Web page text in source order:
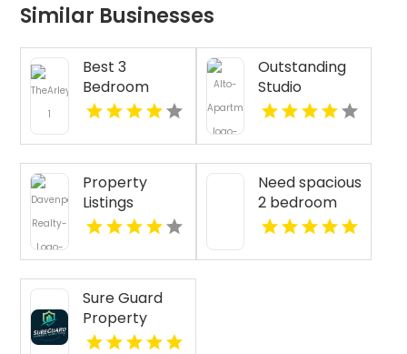
Similar Businesses
Best 3
Bedroom
Apartments
Fishers IN
Outstanding
Studio
Apartments
Overland Park
at Alto
Apartments
Property
Listings
Yellville AR
Need spacious
2 bedroom
apartments
Indianapolis
Sure Guard
Property
Inspections Is